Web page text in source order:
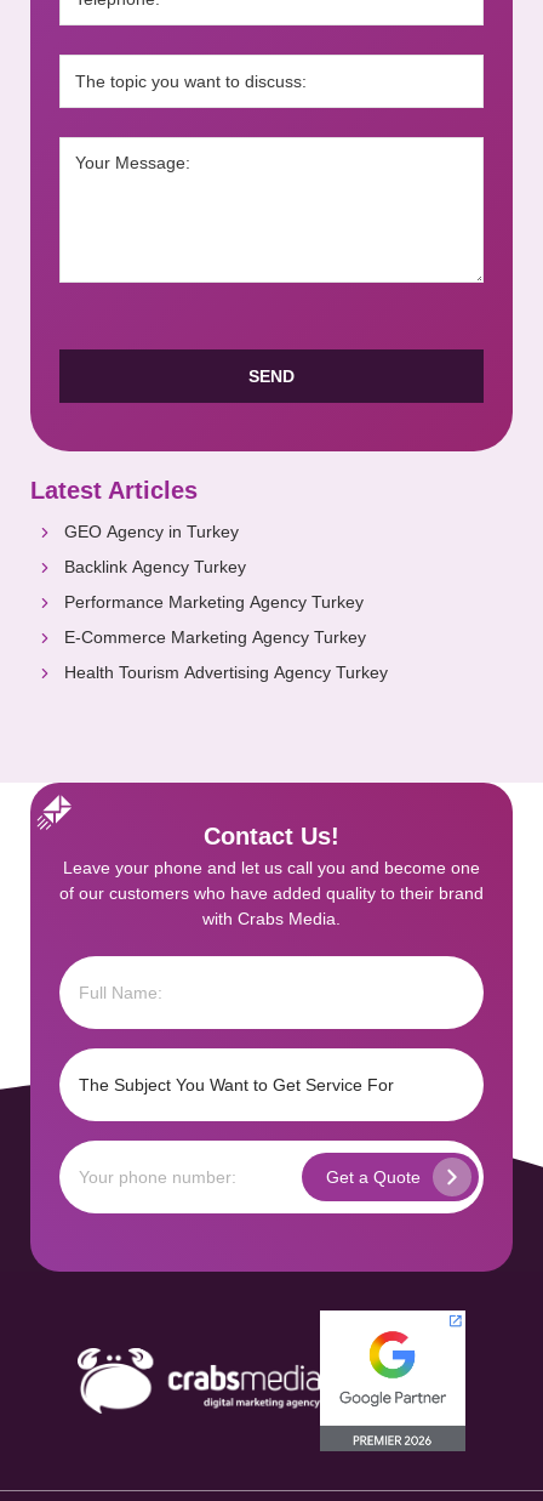
Latest Articles
GEO Agency in Turkey
Backlink Agency Turkey
Performance Marketing Agency Turkey
E-Commerce Marketing Agency Turkey
Health Tourism Advertising Agency Turkey
Contact Us!
Leave your phone and let us call you and become one
of our customers who have added quality to their brand
with Crabs Media.